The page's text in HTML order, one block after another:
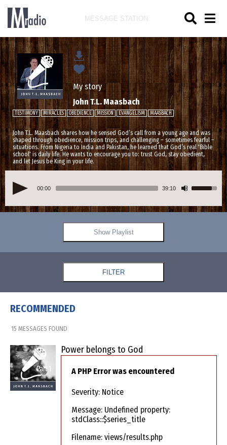
MESSAGE STATION
My story
John T.L. Maasbach
John T.L. Maasbach shares how he sensed God’s call from a young age and was
shaped through obedience, mission trips, and challenging – sometimes fearful –
situations. From Nigeria to India and Pakistan, he learned that God’s real 'Bible
school' is daily life. He wants to encourage you to: trust God, stay obedient,
and let Jesus be King in your life.
TESTIMONY MIRACLES OBEDIENCE MISSION EVANGELISM MAASBACH
00:00 39:10
Show Playlist
FILTER
RECOMMENDED
15 MESSAGES FOUND
Power belongs to God
A PHP Error was encountered
Severity: Notice
Message: Undefined property:
stdClass::$series_title
Filename: views/results.php